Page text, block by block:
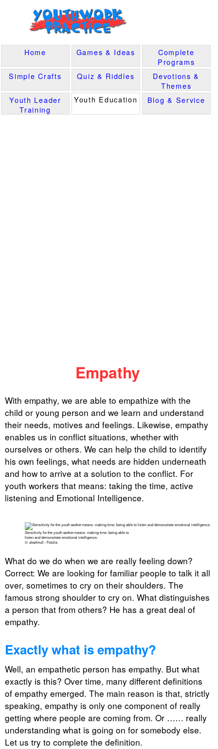
Empathy
With empathy, we are able to empathize with the
child or young person and we learn and understand
their needs, motives and feelings. Likewise, empathy
enables us in conflict situations, whether with
ourselves or others. We can help the child to identify
his own feelings, what needs are hidden underneath
and how to arrive at a solution to the conflict. For
youth workers that means: taking the time, active
listening and Emotional Intelligence.
Sensitivity for the youth worker means: making time, being able to
listen and demonstrate emotional intelligence.
©: alephnull - Fotolia
What do we do when we are really feeling down?
Correct: We are looking for familiar people to talk it all
over, sometimes to cry on their shoulders. The
famous strong shoulder to cry on. What distinguishes
a person that from others? He has a great deal of
empathy.
Exactly what is empathy?
Well, an empathetic person has empathy. But what
exactly is this? Over time, many different definitions
of empathy emerged. The main reason is that, strictly
speaking, empathy is only one component of really
getting where people are coming from. Or …… really
understanding what is going on for somebody else.
Let us try to complete the definition.
Home Games & Ideas
Complete
Programs
Simple Crafts
Quiz & Riddles
Devotions &
Themes
Youth Leader
Training
Youth Education Blog & Service